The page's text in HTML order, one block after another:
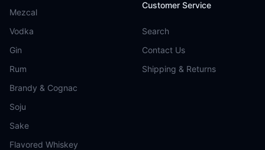
Mezcal
Vodka
Gin
Rum
Brandy & Cognac
Soju
Sake
Flavored Whiskey
Customer Service
Search
Contact Us
Shipping & Returns